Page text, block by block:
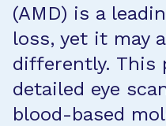
(AMD) is a
loss, yet it may
differently. This
detailed eye
blood-based